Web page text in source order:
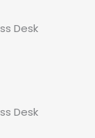
Desk
Desk